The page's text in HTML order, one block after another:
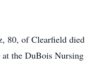
80, of Clearfield died
the DuBois Nursing